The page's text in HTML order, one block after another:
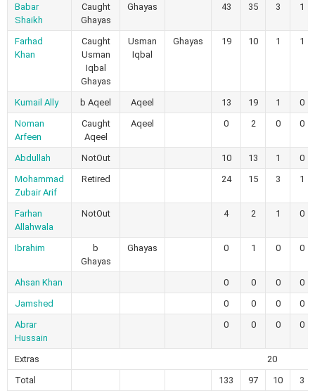
Babar
Shaikh
Caught
Ghayas
Ghayas 43 35 3 1
Farhad
Khan
Caught
Usman
Iqbal
Ghayas
Usman
Iqbal
Ghayas 19 10 1 1
Kumail Ally b Aqeel Aqeel 13 19 1
0
Noman
Arfeen
Caught
Aqeel
Aqeel 0 2 0 0
Abdullah NotOut 10 13 1
0
Mohammad
Zubair Arif
Retired 24 15 3 1
Farhan
Allahwala
NotOut 4 2 1 0
Ibrahim
b
Ghayas
Ghayas 0 1 0 0
Ahsan Khan 0 0 0
0
Jamshed
0 0 0
0
Abrar
Hussain
0 0 0 0
Extras
20
Total
133 97 10 3